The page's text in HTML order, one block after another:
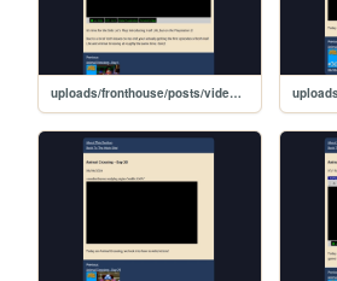
uploads/fronthouse/posts/video_posts/lp_04/HalfLife-Ep1